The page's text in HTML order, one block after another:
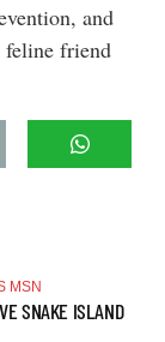
and
feline friend
MSN
SNAKE ISLAND